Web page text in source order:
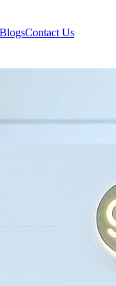
Contact Us